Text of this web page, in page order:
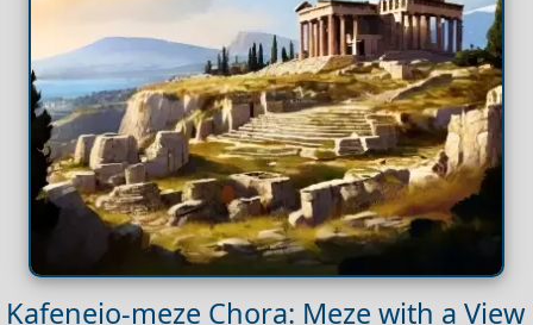
Kafeneio-meze Chora: Meze with a View